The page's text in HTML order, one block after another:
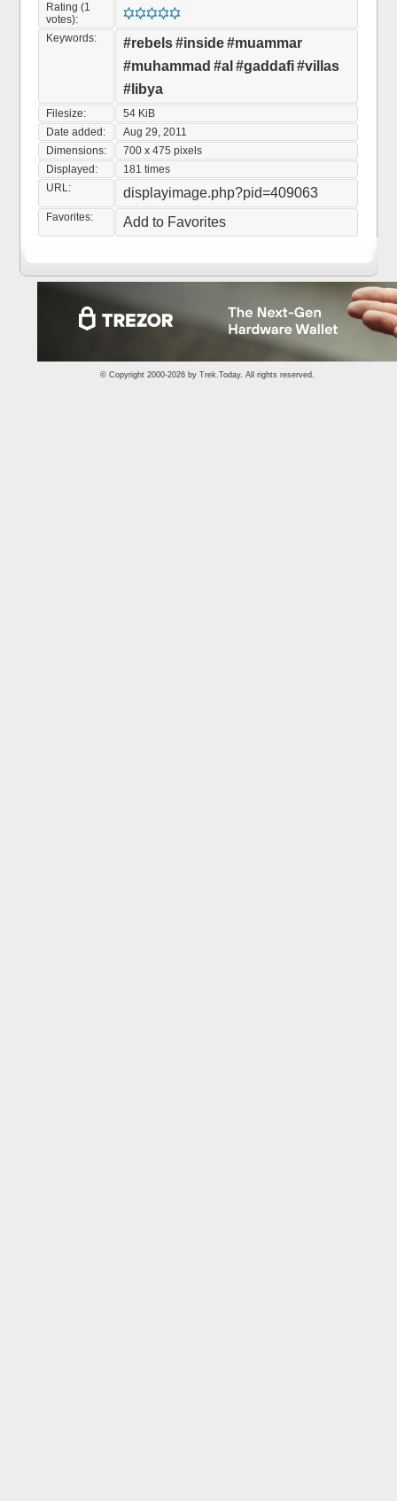
Rating (1
votes):
Keywords:
#rebels#inside#muammar
#muhammad #al #gaddafi#villas
#libya
Filesize:
54 KiB
Date added:
Aug 29, 2011
Dimensions:
700 x 475 pixels
Displayed:
181 times
URL:
displayimage.php?pid=409063
Favorites: Add to Favorites
© Copyright 2000-2026 by Trek.Today. All rights reserved.